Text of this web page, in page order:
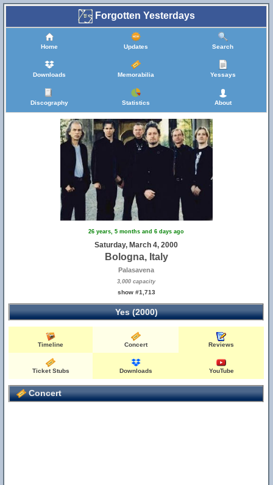
Forgotten Yesterdays
Home Updates Search
Downloads Memorabilia Yessays
Discography Statistics About
26 years, 5 months and 6 days ago
Saturday, March 4, 2000
Bologna, Italy
Palasavena
3,000 capacity
show #1,713
Yes (2000)
Timeline Concert Reviews
Ticket Stubs Downloads YouTube
Concert